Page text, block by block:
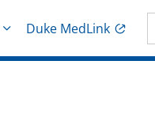
Duke MedLink